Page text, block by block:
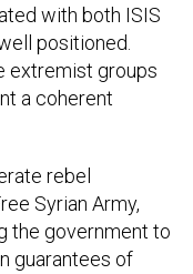
with both ISIS
positioned.
extremist groups
a coherent
rebel
Syrian Army,
the government to
guarantees of